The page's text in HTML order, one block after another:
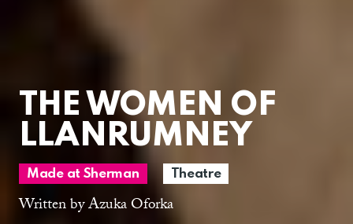
THE WOMEN OF
LLANRUMNEY
Made at Sherman Theatre
Written by Azuka Oforka